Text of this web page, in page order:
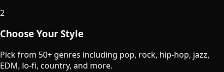
2
Choose Your Style
Pick from 50+ genres including pop, rock, hip-hop, jazz,
EDM, lo-fi, country, and more.